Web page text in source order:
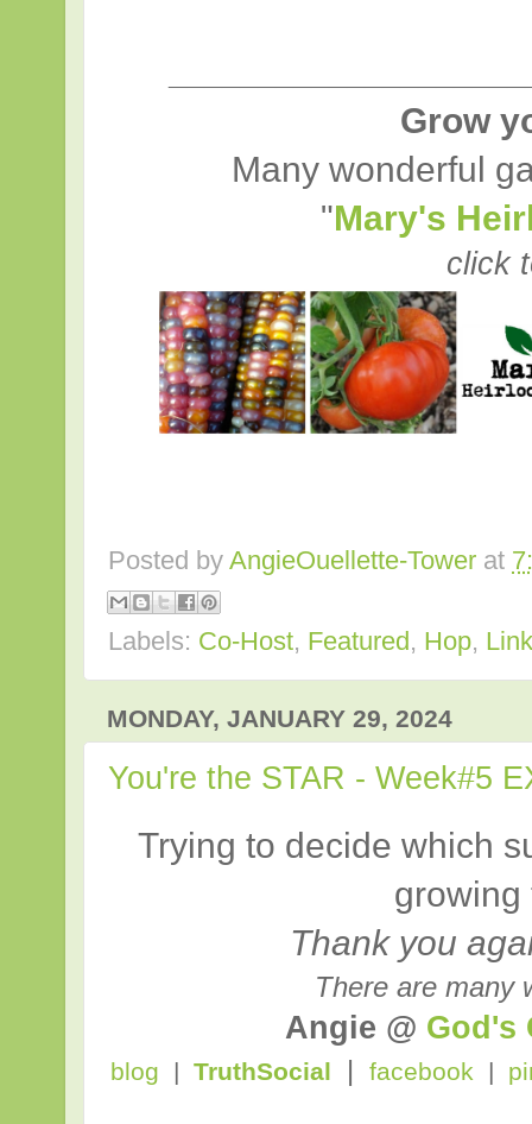
Grow
Many wonderful
"Mary's
click
Posted by AngieOuellette-Tower at
Labels: Co-Host, Featured, Hop, Link
MONDAY, JANUARY 29, 2024
You're the STAR - Week#5
Trying to decide which
growing
Thank you
There are many
Angie @ God's
blog | TruthSocial | facebook |